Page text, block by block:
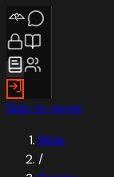
Skip to verse
Bible
/